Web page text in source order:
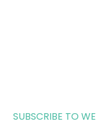
SUBSCRIBE TO